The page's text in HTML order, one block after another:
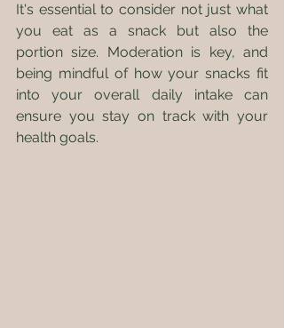
It's essential to consider not just what
you eat as a snack but also the
portion size. Moderation is key, and
being mindful of how your snacks fit
into your overall daily intake can
ensure you stay on track with your
health goals.